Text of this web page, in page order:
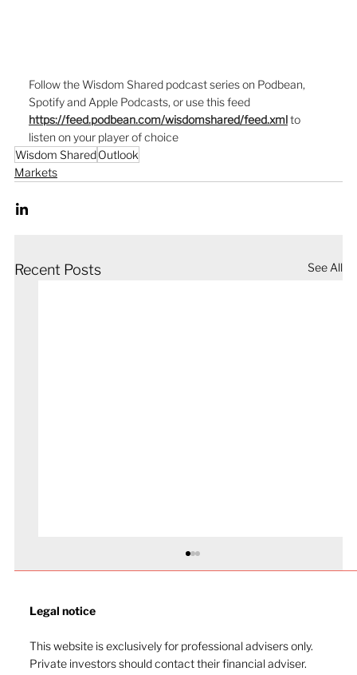
Follow the Wisdom Shared podcast series on Podbean,
Spotify and Apple Podcasts, or use this feed
https://feed.podbean.com/wisdomshared/feed.xmlto
listen on your player of choice
Wisdom SharedOutlook
Markets
Recent Posts See All
Legal notice​
This website is exclusively for professional advisers only.
Private investors should contact their financial adviser.